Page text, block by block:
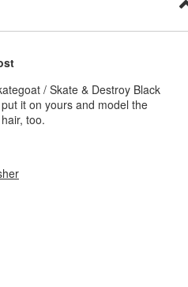
/ Skate & Destroy Black
it on yours and model the
too.